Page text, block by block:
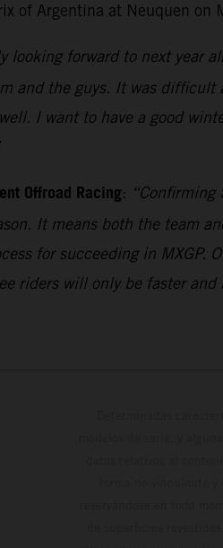
of Argentina at Neuquen on
looking forward to next year
and the guys. It was difficult
I want to have a good
Offroad Racing:
It means both the team
for succeeding in MXGP.
riders will only be faster